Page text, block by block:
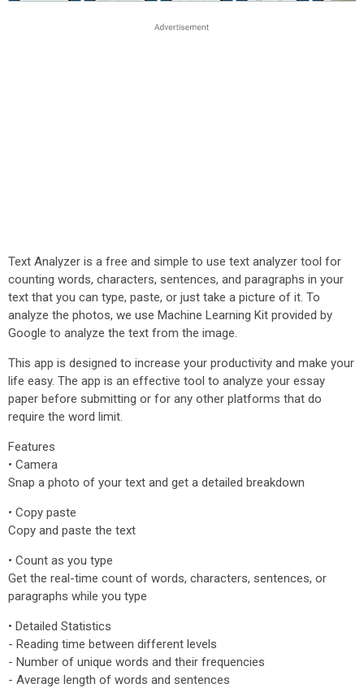
Text Analyzer is a free and simple to use text analyzer tool for
counting words, characters, sentences, and paragraphs in your
text that you can type, paste, or just take a picture of it. To
analyze the photos, we use Machine Learning Kit provided by
Google to analyze the text from the image.
This app is designed to increase your productivity and make your
life easy. The app is an effective tool to analyze your essay
paper before submitting or for any other platforms that do
require the word limit.
Features
• Camera
Snap a photo of your text and get a detailed breakdown
• Copy paste
Copy and paste the text
• Count as you type
Get the real-time count of words, characters, sentences, or
paragraphs while you type
• Detailed Statistics
- Reading time between different levels
- Number of unique words and their frequencies
- Average length of words and sentences